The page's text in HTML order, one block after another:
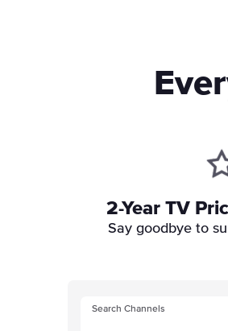
2-Year TV
Say goodbye to
Search Channels